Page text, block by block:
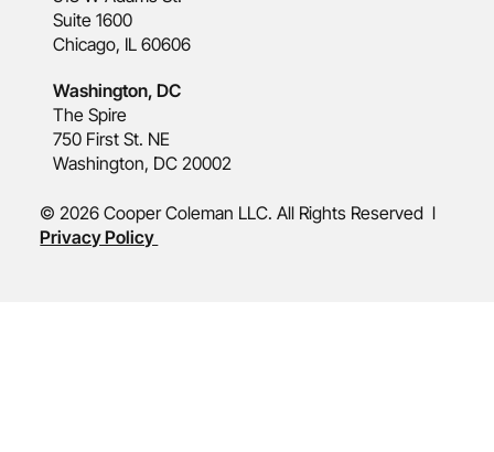
Suite 1600
Chicago, IL 60606
Washington, DC
The Spire
750 First St. NE
Washington, DC 20002
© 2026 Cooper Coleman LLC. All Rights Reserved l
Privacy Policy